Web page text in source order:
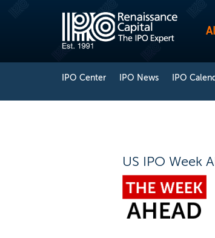
IPO Center IPO News IPO
US IPO Week